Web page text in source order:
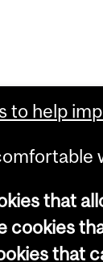
to help
that
cookies
that